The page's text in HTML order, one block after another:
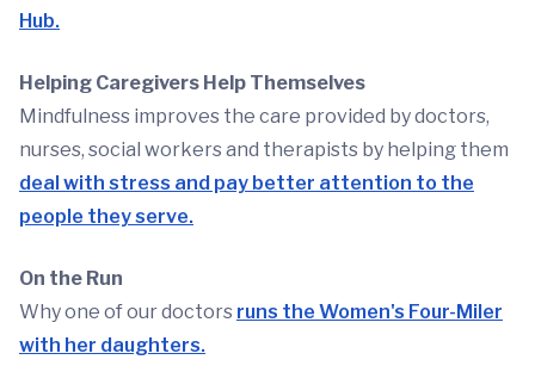
Hub.
Helping Caregivers Help Themselves
Mindfulness improves the care provided by doctors,
nurses, social workers and therapists by helping them
deal with stress and pay better attention to the
people they serve.
On the Run
Why one of our doctors runs the Women's Four-Miler
with her daughters.